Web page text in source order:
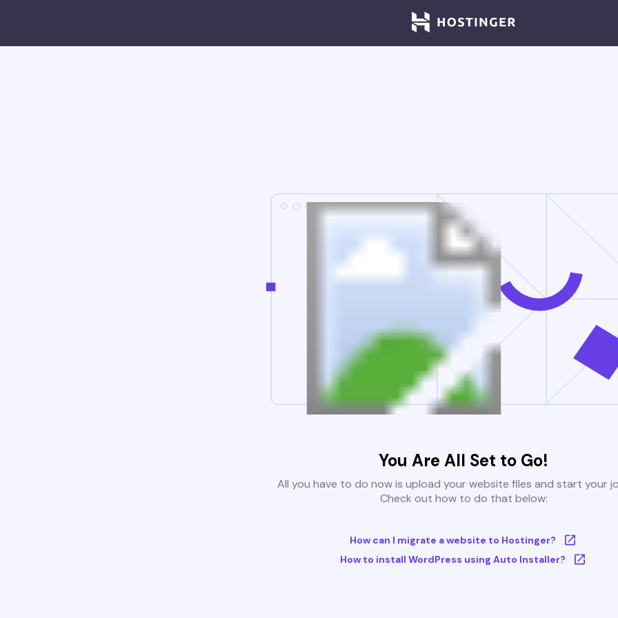
You Are All Set to Go!
All you have to do now is upload your website files and start your
Check out how to do that below:
How can I migrate a website to Hostinger?
How to install WordPress using Auto Installer?